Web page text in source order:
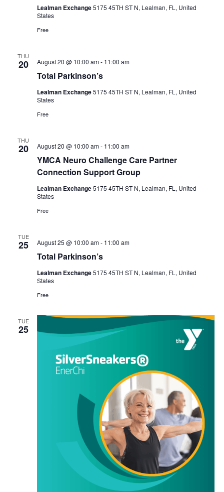
Lealman Exchange5175 45TH ST N, Lealman, FL, United
States
Free
THU
20
Total Parkinson’s
August 20 @ 10:00 am- 11:00 am
Lealman Exchange5175 45TH ST N, Lealman, FL, United
States
Free
THU
20
YMCA Neuro Challenge Care Partner
Connection Support Group
August 20 @ 10:00 am- 11:00 am
Lealman Exchange5175 45TH ST N, Lealman, FL, United
States
Free
TUE
25
Total Parkinson’s
August 25 @ 10:00 am- 11:00 am
Lealman Exchange5175 45TH ST N, Lealman, FL, United
States
Free
TUE
25